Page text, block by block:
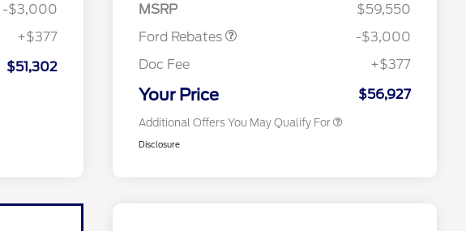
-$3,000
+$377
$51,302
$500
MSRP
$59,550
Ford Rebates
-$3,000
Doc Fee
+$377
Your Price $56,927
Additional Offers You May Qualify For
2026 College Student Recognition
$750
2026 First Responder Recognition
$500
Disclosure